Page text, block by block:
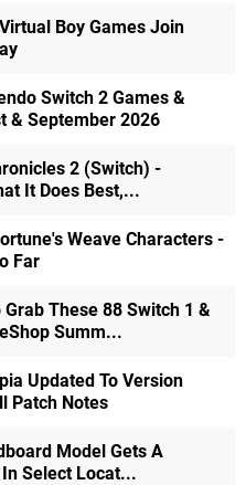
Boy Games Join
Switch 2 Games &
& September 2026
2 (Switch) -
It Does Best,...
Weave Characters -
Far
Grab These 88 Switch 1 &
Summ...
Updated To Version
Patch Notes
Model Gets A
Select Locat...